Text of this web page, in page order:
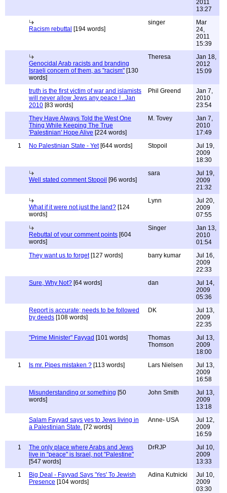
2011
13:27
Racism rebuttal [194 words]
singer
Mar
24,
2011
15:39
Genocidal Arab racists and branding
Israeli concern of them, as "racism" [130
words]
Theresa
Jan 18,
2012
15:09
truth is the first victim of war and islamists
will never allow Jews any peace ! ..Jan
2010 [83 words]
Phil Greend
Jan 7,
2010
23:54
They Have Always Told the West One
Thing While Keeping The True
'Palestinian' Hope Alive [224 words]
M. Tovey
Jan 7,
2010
17:49
1
No Palestinian State - Yet[644 words] Stopoil
Jul 19,
2009
18:30
Well stated comment Stopoil [96 words]
sara
Jul 19,
2009
21:32
What if it were not just the land? [124
words]
Lynn
Jul 20,
2009
07:55
Rebuttal of your comment points [604
words]
Singer
Jan 13,
2010
01:54
They want us to forget[127 words] barry kumar
Jul 16,
2009
22:33
Sure, Why Not? [64 words] dan
Jul 14,
2009
05:36
Report is accurate; needs to be followed
by deeds [108 words]
DK
Jul 13,
2009
22:35
"Prime Minister" Fayyad [101 words]
Thomas
Thomson
Jul 13,
2009
18:00
1
Is mr. Pipes mistaken ? [113 words] Lars Nielsen
Jul 13,
2009
16:58
Misunderstanding or something [50
words]
John Smith
Jul 13,
2009
13:18
Salam Fayyad says yes to Jews living in
a Palestinian State. [72 words]
Anne- USA
Jul 12,
2009
16:59
1
The only place where Arabs and Jews
live in "peace" is Israel, not "Palestine"
[547 words]
DrRJP
Jul 10,
2009
13:33
1
Big Deal - Fayyad Says 'Yes' To Jewish
Presence [104 words]
Adina Kutnicki
Jul 10,
2009
03:30